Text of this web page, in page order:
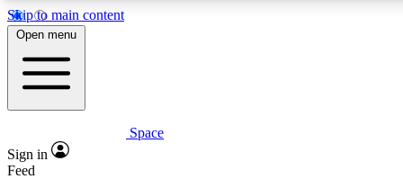
Skip to main content
5
PREMIUM BENEFITS
Expert insights
Open menu
Space
Sign in
Feed